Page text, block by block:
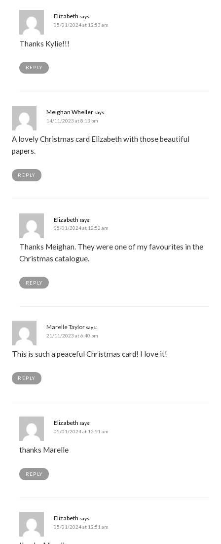
Elizabeth says:
05/01/2024 at 12:53 am
Thanks Kylie!!!
REPLY
Meighan Wheller says:
14/11/2023 at 8:13 pm
A lovely Christmas card Elizabeth with those beautiful
papers.
REPLY
Elizabeth says:
05/01/2024 at 12:52 am
Thanks Meighan. They were one of my favourites in the
Christmas catalogue.
REPLY
Marelle Taylor says:
21/11/2023 at 6:40 pm
This is such a peaceful Christmas card! I love it!
REPLY
Elizabeth says:
05/01/2024 at 12:51 am
thanks Marelle
REPLY
Elizabeth says:
05/01/2024 at 12:51 am